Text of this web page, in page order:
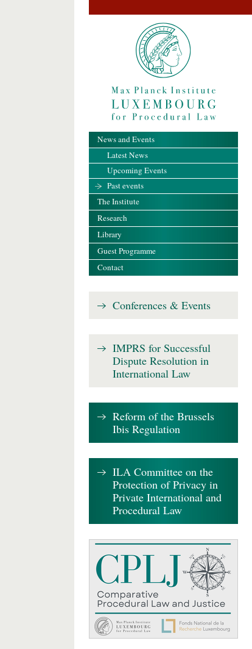
News and Events
Latest News
Upcoming Events
Past events
The Institute
Research
Library
Guest Programme
Contact
Conferences & Events
IMPRS for Successful
Dispute Resolution in
International Law
Reform of the Brussels
Ibis Regulation
ILA Committee on the
Protection of Privacy in
Private International and
Procedural Law